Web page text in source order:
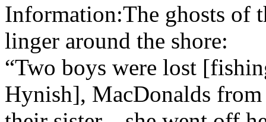
Information:The ghosts of
linger around the shore:
“Two boys were lost
Hynish], MacDonalds